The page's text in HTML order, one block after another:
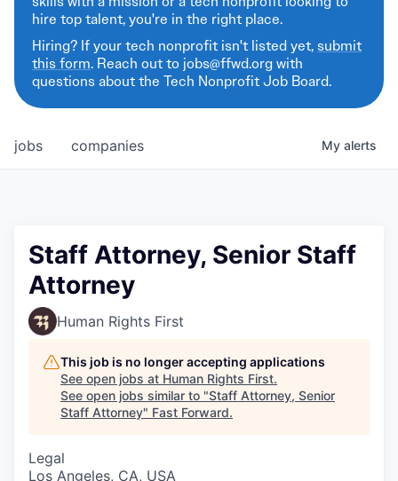
hire top talent, you're in the right place.
Hiring? If your tech nonprofit isn't listed yet,submit
this form. Reach out to jobs@ffwd.org with
questions about the Tech Nonprofit Job Board.
jobs companies My alerts
Staff Attorney, Senior Staff
Attorney
Human Rights First
This job is no longer accepting applications
See open jobs at Human Rights First.
See open jobs similar to "Staff Attorney, Senior
Staff Attorney" Fast Forward.
Legal
Los Angeles, CA, USA